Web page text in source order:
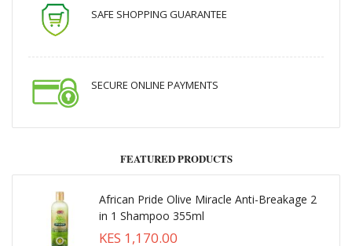
SAFE SHOPPING GUARANTEE
SECURE ONLINE PAYMENTS
FEATURED PRODUCTS
African Pride Olive Miracle Anti-Breakage 2
in 1 Shampoo 355ml
KES 1,170.00